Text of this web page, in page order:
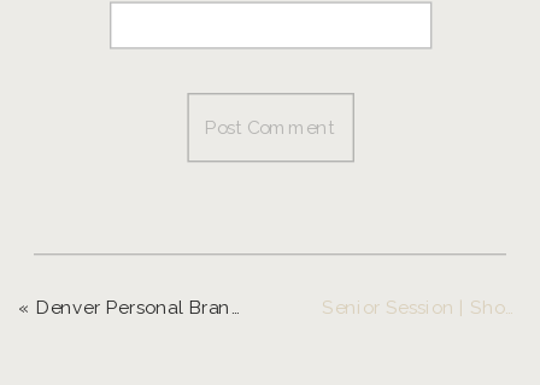
Senior Session | Shooting in a Crunched Timeline
«Denver Personal Brand Photos | Natalie with Beer Feelings